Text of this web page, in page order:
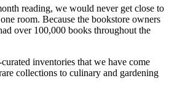
reading, we would never get close to
room. Because the bookstore owners
over 100,000 books throughout the
inventories that we have come
collections to culinary and gardening